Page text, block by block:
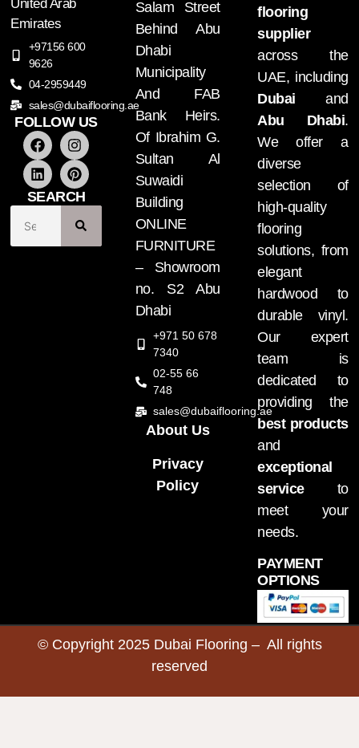
United Arab
Emirates
+97156 600
9626
04-2959449
sales@dubaiflooring.ae
FOLLOW US
SEARCH
Salam Street
Behind Abu
Dhabi
Municipality
And FAB
Bank Heirs.
Of Ibrahim G.
Sultan Al
Suwaidi
Building
ONLINE
FURNITURE
– Showroom
no. S2 Abu
Dhabi
+971 50 678
7340
02-55 66
748
sales@dubaiflooring.ae
About Us
Privacy
Policy
flooring
supplier
across the
UAE, including
Dubai and
Abu Dhabi.
We offer a
diverse
selection of
high-quality
flooring
solutions, from
elegant
hardwood to
durable vinyl.
Our expert
team is
dedicated to
providing the
best products
and
exceptional
serviceto
meet your
needs.
PAYMENT
OPTIONS
© Copyright 2025 Dubai Flooring – All rights
reserved